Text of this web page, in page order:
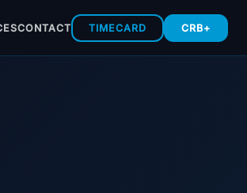
CONTACT TIMECARD CRB+